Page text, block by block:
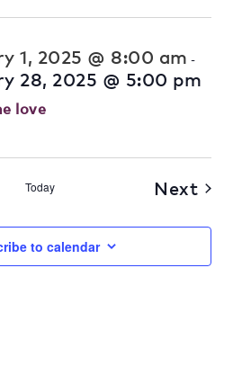
1, 2025 @ 8:00 am -
28, 2025 @ 5:00 pm
love
Today Next
to calendar